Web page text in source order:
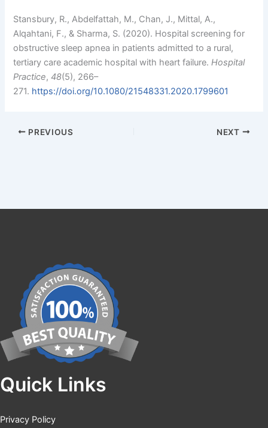
Stansbury, R., Abdelfattah, M., Chan, J., Mittal, A.,
Alqahtani, F., & Sharma, S. (2020). Hospital screening for
obstructive sleep apnea in patients admitted to a rural,
tertiary care academic hospital with heart failure.Hospital
Practice,48(5), 266–
271. https://doi.org/10.1080/21548331.2020.1799601
PREVIOUS NEXT
Quick Links
Privacy Policy